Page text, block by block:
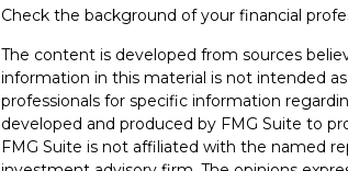
Check the background of your financial
The content is developed from sources
information in this material is not intended
professionals for specific information
developed and produced by FMG Suite to
FMG Suite is not affiliated with the named